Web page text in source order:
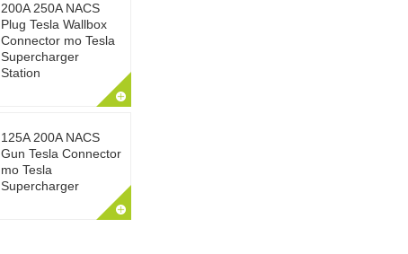
200A 250A NACS
Plug Tesla Wallbox
Connector mo Tesla
Supercharger
Station
125A 200A NACS
Gun Tesla Connector
mo Tesla
Supercharger